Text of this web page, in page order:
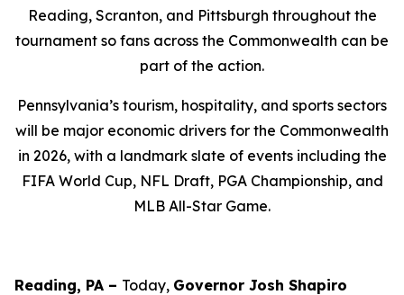
Reading, Scranton, and Pittsburgh throughout the
tournament so fans across the Commonwealth can be
part of the action.
Pennsylvania’s tourism, hospitality, and sports sectors
will be major economic drivers for the Commonwealth
in 2026, with a landmark slate of events including the
FIFA World Cup, NFL Draft, PGA Championship, and
MLB All-Star Game.
Reading, PA – Today, Governor Josh Shapiro